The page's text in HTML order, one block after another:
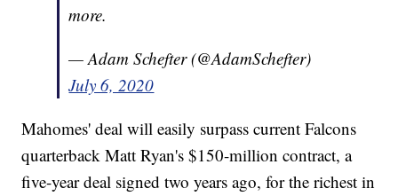
more.
— Adam Schefter (@AdamSchefter)
July 6, 2020
Mahomes' deal will easily surpass current Falcons
quarterback Matt Ryan's $150-million contract, a
five-year deal signed two years ago, for the richest in